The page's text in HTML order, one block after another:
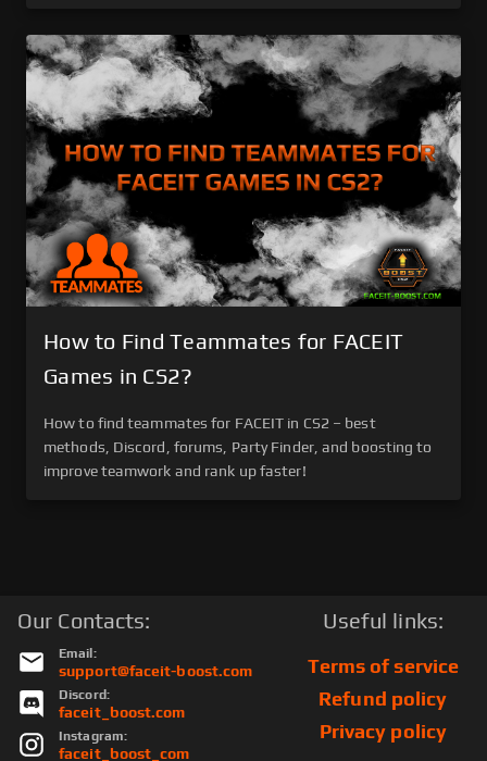
How to Find Teammates for FACEIT
Games in CS2?
How to find teammates for FACEIT in CS2 – best
methods, Discord, forums, Party Finder, and boosting to
improve teamwork and rank up faster!
Our Contacts:
Email:
support@faceit-boost.com
Discord:
faceit_boost.com
Instagram:
faceit_boost_com
Useful links:
Terms of service
Refund policy
Privacy policy